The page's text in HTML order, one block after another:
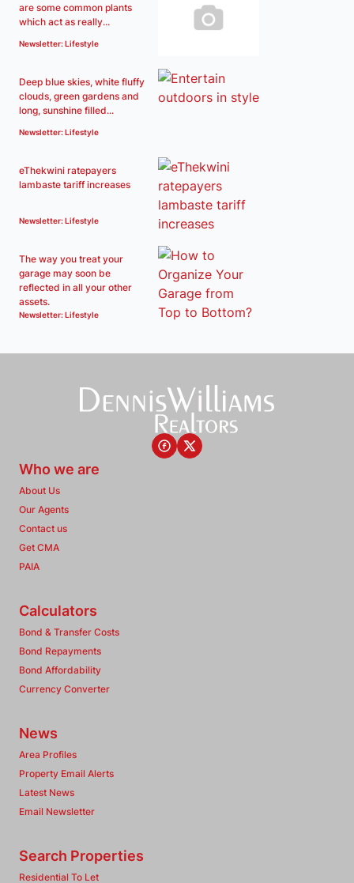
are some common plants
which act as really...
Newsletter: Lifestyle
Deep blue skies, white fluffy
clouds, green gardens and
long, sunshine filled...
Newsletter: Lifestyle
eThekwini ratepayers
lambaste tariff increases
Newsletter: Lifestyle
The way you treat your
garage may soon be
reflected in all your other
assets.
Newsletter: Lifestyle
Who we are
About Us
Our Agents
Contact us
Get CMA
PAIA
Calculators
Bond & Transfer Costs
Bond Repayments
Bond Affordability
Currency Converter
News
Area Profiles
Property Email Alerts
Latest News
Email Newsletter
Search Properties
Residential To Let